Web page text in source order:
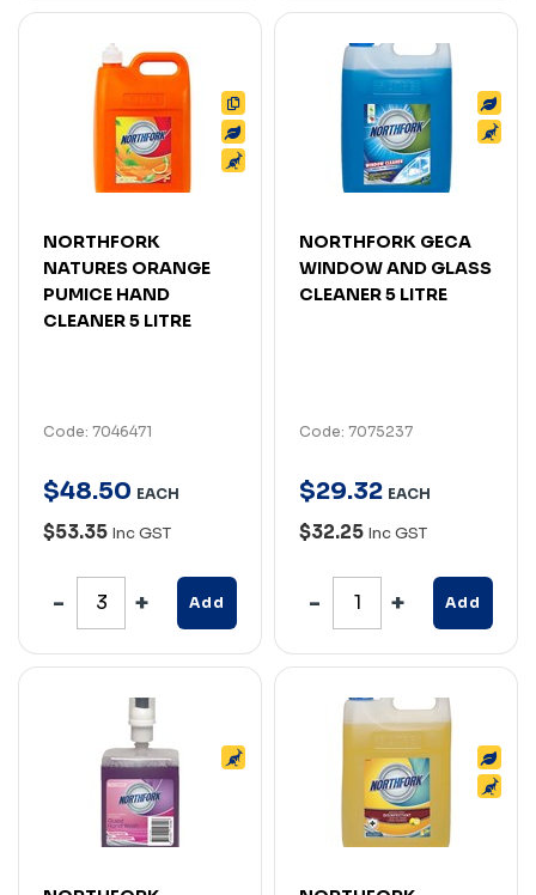
NORTHFORK
NATURES ORANGE
PUMICE HAND
CLEANER 5 LITRE
Code: 7046471
$48.50 EACH
$53.35 Inc GST
Add
NORTHFORK GECA
WINDOW AND GLASS
CLEANER 5 LITRE
Code: 7075237
$29.32 EACH
$32.25 Inc GST
Add